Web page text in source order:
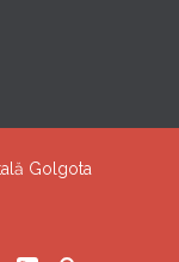
Golgota